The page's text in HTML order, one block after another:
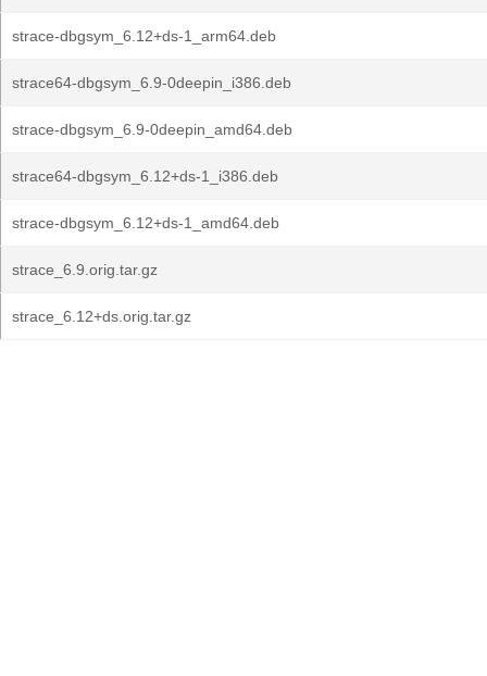
strace-dbgsym_6.12+ds-1_arm64.deb
strace64-dbgsym_6.9-0deepin_i386.deb
strace-dbgsym_6.9-0deepin_amd64.deb
strace64-dbgsym_6.12+ds-1_i386.deb
strace-dbgsym_6.12+ds-1_amd64.deb
strace_6.9.orig.tar.gz
strace_6.12+ds.orig.tar.gz